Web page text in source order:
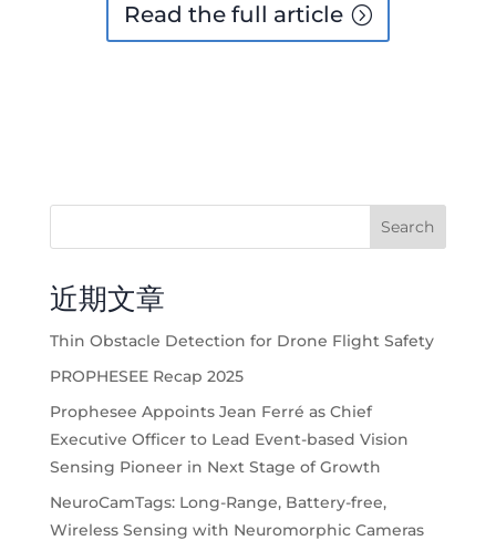
Read the full article
Search
近期文章
Thin Obstacle Detection for Drone Flight Safety
PROPHESEE Recap 2025
Prophesee Appoints Jean Ferré as Chief
Executive Officer to Lead Event-based Vision
Sensing Pioneer in Next Stage of Growth
NeuroCamTags: Long-Range, Battery-free,
Wireless Sensing with Neuromorphic Cameras